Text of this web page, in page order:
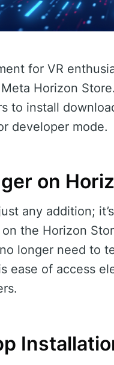
for VR
Horizon
to install
developer mode.
on
any addition;
the Horizon
longer need to
ease of access